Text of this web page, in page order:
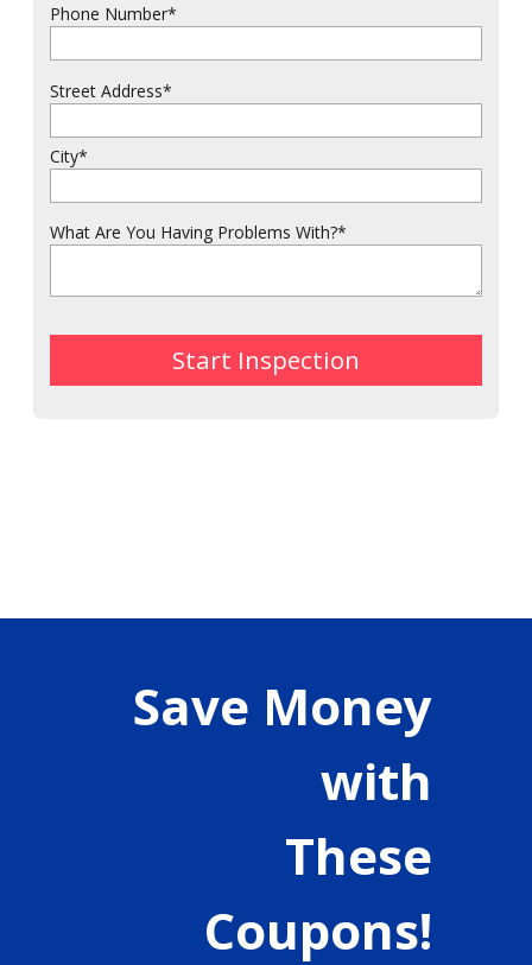
Phone Number*
Street Address*
City*
What Are You Having Problems With?*
Save Money
with
These
Coupons!